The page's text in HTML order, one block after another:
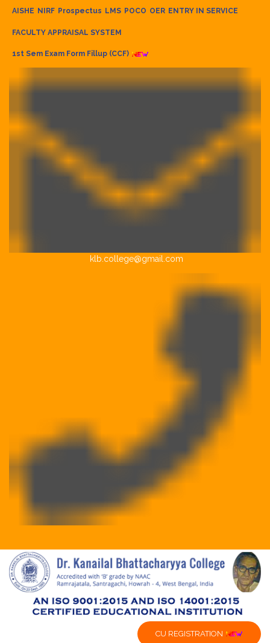
AISHE NIRF Prospectus LMS POCO OER ENTRY IN SERVICE
FACULTY APPRAISAL SYSTEM
1st Sem Exam Form Fillup (CCF)
klb.college@gmail.com
CU REGISTRATION